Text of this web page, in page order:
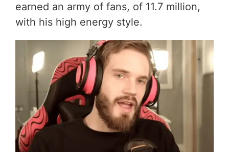
earned an army of fans, of 11.7 million,
with his high energy style.